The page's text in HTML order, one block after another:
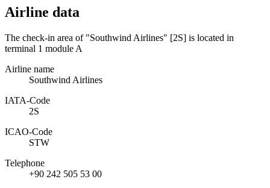
Airline data
The check-in area of "Southwind Airlines" [2S] is located in
terminal 1 module A
Airline name
Southwind Airlines
IATA­-Code
2S
ICAO­-Code
STW
Telephone
+90 242 505 53 00